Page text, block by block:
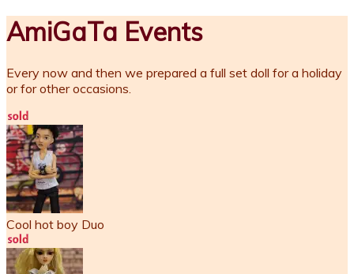
AmiGaTa Events
Every now and then we prepared a full set doll for a holiday
or for other occasions.
Cool hot boy Duo